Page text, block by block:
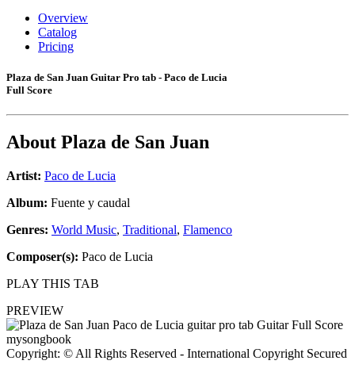
Overview
Catalog
Pricing
Plaza de San Juan Guitar Pro tab - Paco de Lucia
Full Score
About Plaza de San Juan
Artist: Paco de Lucia
Album: Fuente y caudal
Genres: World Music, Traditional, Flamenco
Composer(s): Paco de Lucia
PLAY THIS TAB
PREVIEW
Copyright: © All Rights Reserved - International Copyright Secured